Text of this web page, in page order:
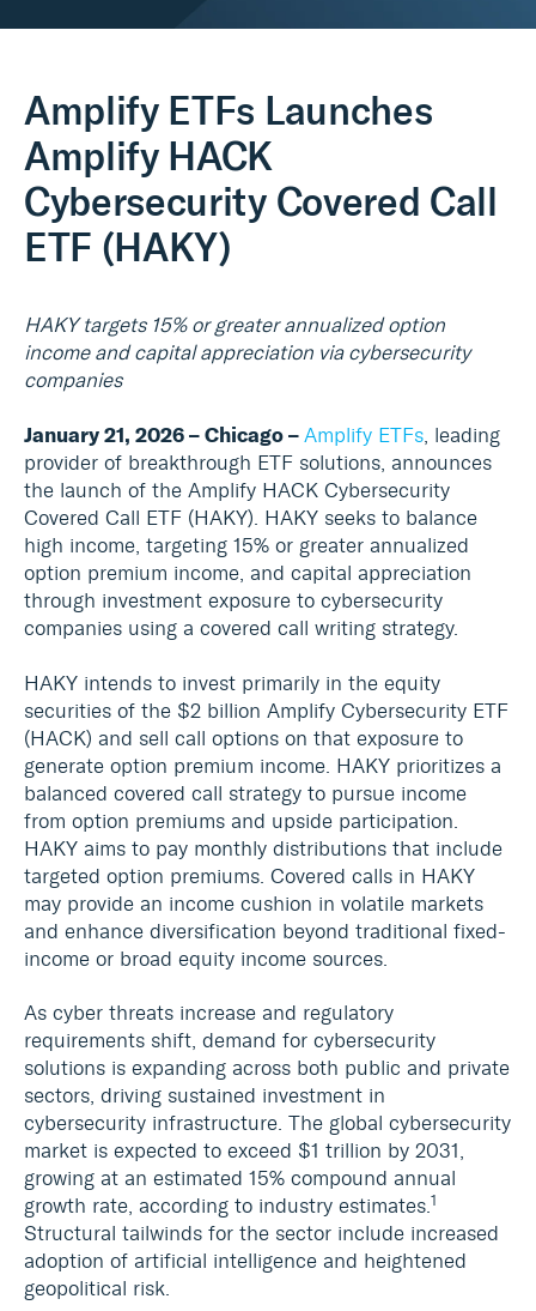
Amplify ETFs Launches
Amplify HACK
Cybersecurity Covered Call
ETF (HAKY)
HAKY targets 15% or greater annualized option
income and capital appreciation via cybersecurity
companies
January 21, 2026 – Chicago – Amplify ETFs, leading
provider of breakthrough ETF solutions, announces
the launch of the Amplify HACK Cybersecurity
Covered Call ETF (HAKY). HAKY seeks to balance
high income, targeting 15% or greater annualized
option premium income, and capital appreciation
through investment exposure to cybersecurity
companies using a covered call writing strategy.
HAKY intends to invest primarily in the equity
securities of the $2 billion Amplify Cybersecurity ETF
(HACK) and sell call options on that exposure to
generate option premium income. HAKY prioritizes a
balanced covered call strategy to pursue income
from option premiums and upside participation.
HAKY aims to pay monthly distributions that include
targeted option premiums. Covered calls in HAKY
may provide an income cushion in volatile markets
and enhance diversification beyond traditional fixed-
income or broad equity income sources.
As cyber threats increase and regulatory
requirements shift, demand for cybersecurity
solutions is expanding across both public and private
sectors, driving sustained investment in
cybersecurity infrastructure. The global cybersecurity
market is expected to exceed $1 trillion by 2031,
growing at an estimated 15% compound annual
growth rate, according to industry estimates.1
Structural tailwinds for the sector include increased
adoption of artificial intelligence and heightened
geopolitical risk.